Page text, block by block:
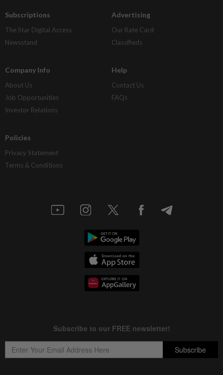
Subscriptions
The Star Digital Access
Newsstand
Advertising
Our Rate Card
Classifieds
Company Info
About Us
Job Opportunities
Investor Relations
Help
Contact Us
FAQs
Policies
Privacy Statement
Terms & Conditions